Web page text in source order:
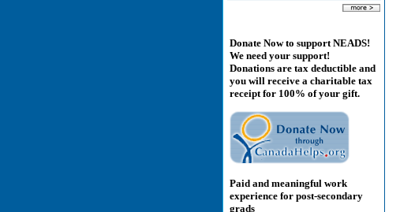
Donate Now to support NEADS!
We need your support!
Donations are tax deductible and
you will receive a charitable tax
receipt for 100% of your gift.
Paid and meaningful work
experience for post-secondary
grads